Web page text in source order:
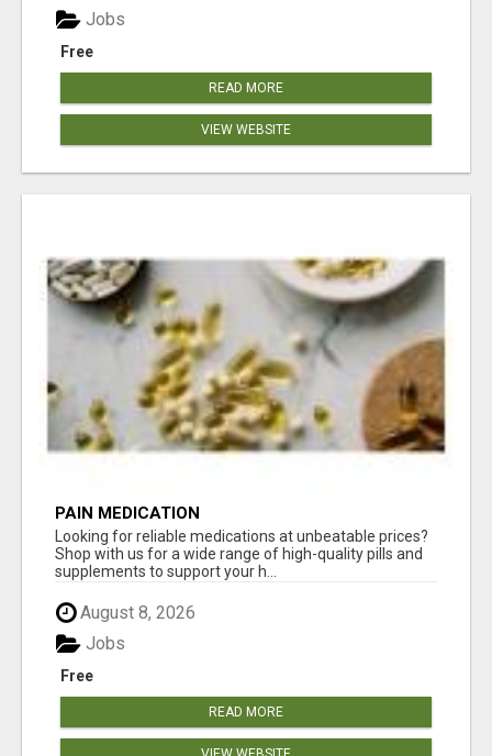
Free
Jobs
READ MORE
VIEW WEBSITE
PAIN MEDICATION
Looking for reliable medications at unbeatable prices?
Shop with us for a wide range of high-quality pills and
supplements to support your h...
August 8, 2026
Free
Jobs
READ MORE